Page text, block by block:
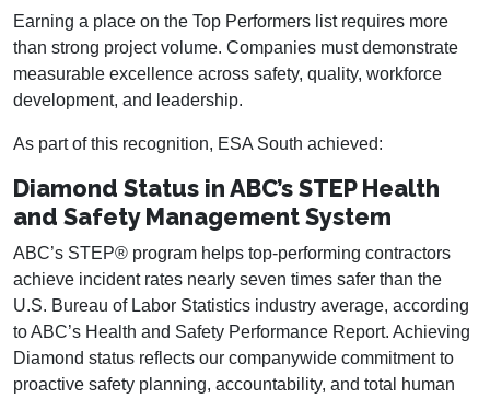
Earning a place on the Top Performers list requires more
than strong project volume. Companies must demonstrate
measurable excellence across safety, quality, workforce
development, and leadership.
As part of this recognition, ESA South achieved:
Diamond Status in ABC’s STEP Health
and Safety Management System
ABC’s STEP® program helps top-performing contractors
achieve incident rates nearly seven times safer than the
U.S. Bureau of Labor Statistics industry average, according
to ABC’s Health and Safety Performance Report. Achieving
Diamond status reflects our companywide commitment to
proactive safety planning, accountability, and total human